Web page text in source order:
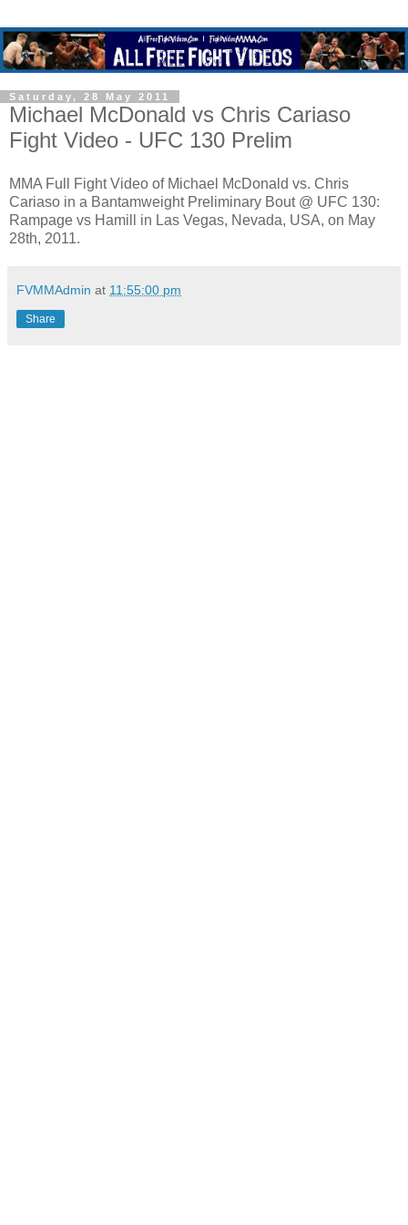
Saturday, 28 May 2011
Michael McDonald vs Chris Cariaso
Fight Video - UFC 130 Prelim
MMA Full Fight Video of Michael McDonald vs. Chris
Cariaso in a Bantamweight Preliminary Bout @ UFC 130:
Rampage vs Hamill in Las Vegas, Nevada, USA, on May
28th, 2011.
FVMMAdmin at 11:55:00 pm
Share